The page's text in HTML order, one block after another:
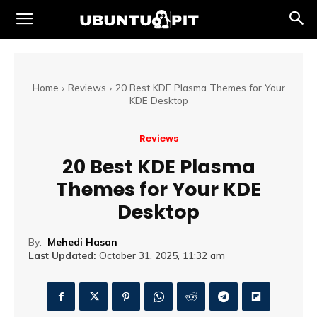
Home Reviews
20 Best KDE Plasma Themes for Your
KDE Desktop
Reviews
20 Best KDE Plasma
Themes for Your KDE
Desktop
By: Mehedi Hasan
Last Updated: October 31, 2025, 11:32 am